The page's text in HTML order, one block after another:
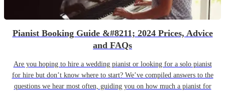
Pianist Booking Guide &#8211; 2024 Prices, Advice
and FAQs
Are you hoping to hire a wedding pianist or looking for a solo pianist
for hire but don’t know where to start? We’ve compiled answers to the
questions we hear most often, guiding you on how much a pianist for